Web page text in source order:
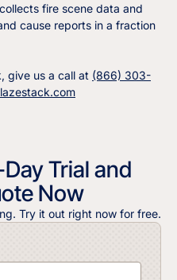
fire scene data and
cause reports in a fraction
give us a call at (866) 303-
Trial and
Now
Try it out right now for free.